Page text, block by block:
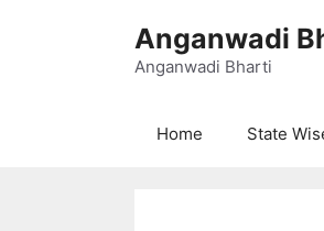
Anganwadi
Anganwadi Bharti
Home State